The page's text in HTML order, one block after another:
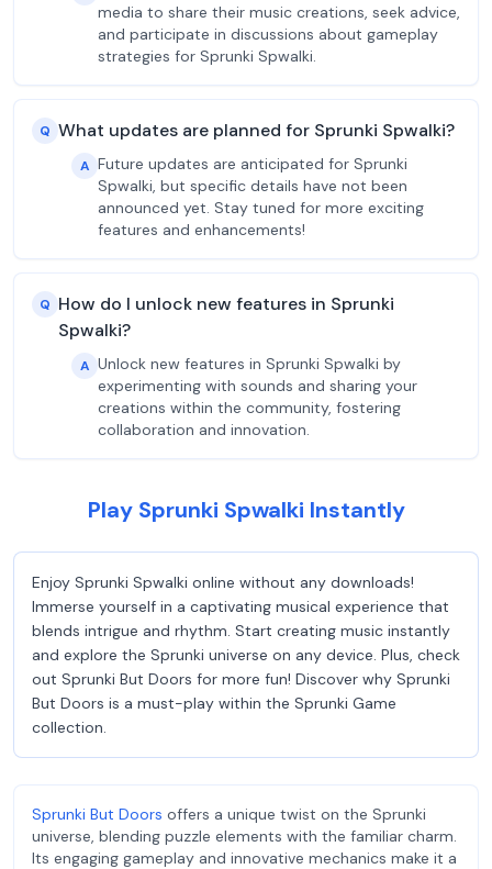
media to share their music creations, seek advice,
and participate in discussions about gameplay
strategies for Sprunki Spwalki.
Q What updates are planned for Sprunki Spwalki?
A Future updates are anticipated for Sprunki
Spwalki, but specific details have not been
announced yet. Stay tuned for more exciting
features and enhancements!
Q How do I unlock new features in Sprunki
Spwalki?
A Unlock new features in Sprunki Spwalki by
experimenting with sounds and sharing your
creations within the community, fostering
collaboration and innovation.
Play Sprunki Spwalki Instantly
Enjoy Sprunki Spwalki online without any downloads!
Immerse yourself in a captivating musical experience that
blends intrigue and rhythm. Start creating music instantly
and explore the Sprunki universe on any device. Plus, check
out Sprunki But Doors for more fun! Discover why Sprunki
But Doors is a must-play within the Sprunki Game
collection.
Sprunki But Doors offers a unique twist on the Sprunki
universe, blending puzzle elements with the familiar charm.
Its engaging gameplay and innovative mechanics make it a